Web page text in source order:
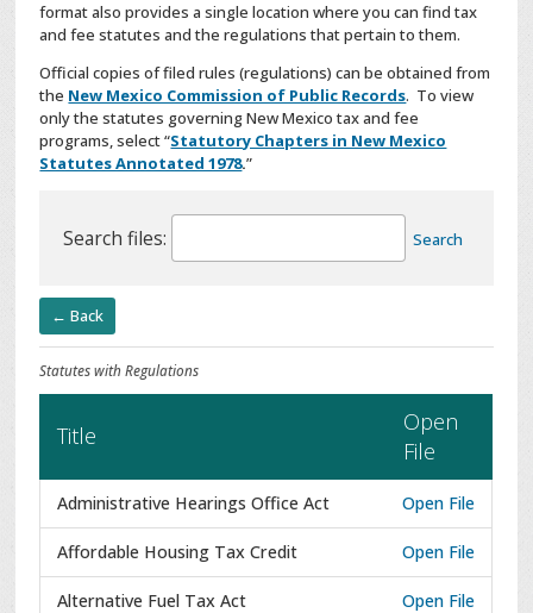
format also provides a single location where you can find tax
and fee statutes and the regulations that pertain to them.
Official copies of filed rules (regulations) can be obtained from
the New Mexico Commission of Public Records. To view
only the statutes governing New Mexico tax and fee
programs, select “Statutory Chapters in New Mexico
Statutes Annotated 1978.”
Search files: Search
← Back
Statutes with Regulations
Title
Open
File
Administrative Hearings Office Act Open File
Affordable Housing Tax Credit Open File
Alternative Fuel Tax Act Open File